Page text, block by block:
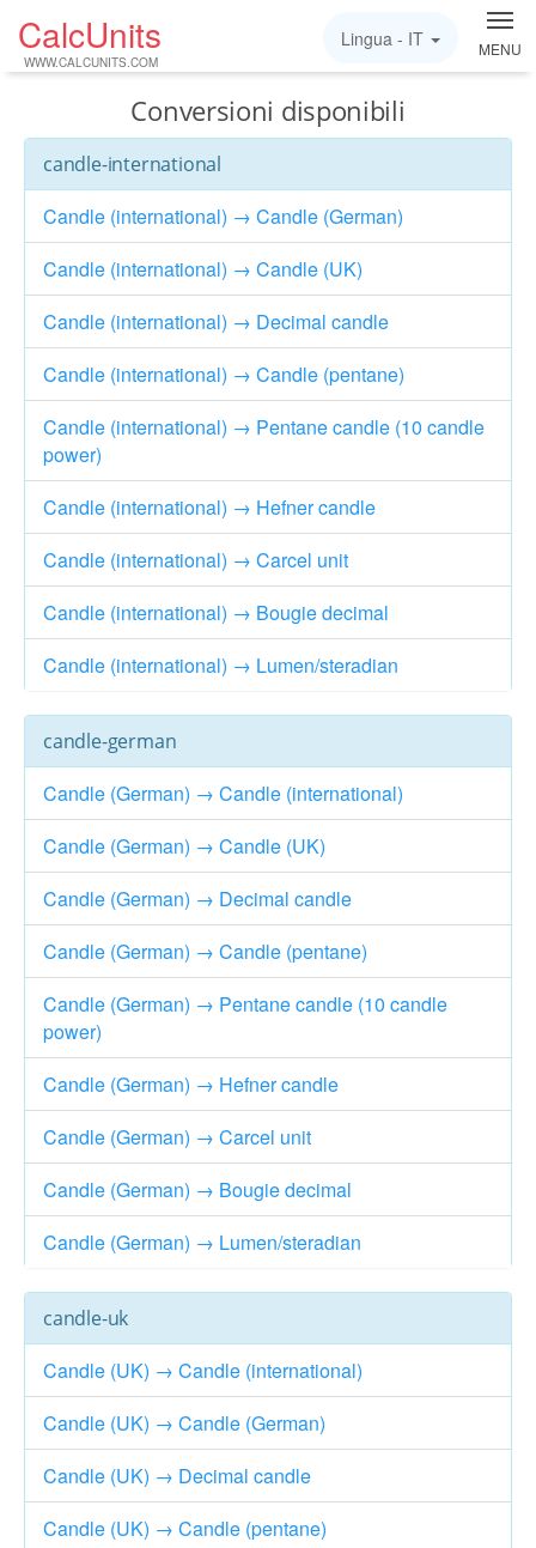
CalcUnits
WWW.CALCUNITS.COM
MENU
Lingua - IT
Conversioni disponibili
candle-international
Candle (international) → Candle (German)
Candle (international) → Candle (UK)
Candle (international) → Decimal candle
Candle (international) → Candle (pentane)
Candle (international) → Pentane candle (10 candle
power)
Candle (international) → Hefner candle
Candle (international) → Carcel unit
Candle (international) → Bougie decimal
Candle (international) → Lumen/steradian
candle-german
Candle (German) → Candle (international)
Candle (German) → Candle (UK)
Candle (German) → Decimal candle
Candle (German) → Candle (pentane)
Candle (German) → Pentane candle (10 candle
power)
Candle (German) → Hefner candle
Candle (German) → Carcel unit
Candle (German) → Bougie decimal
Candle (German) → Lumen/steradian
candle-uk
Candle (UK) → Candle (international)
Candle (UK) → Candle (German)
Candle (UK) → Decimal candle
Candle (UK) → Candle (pentane)